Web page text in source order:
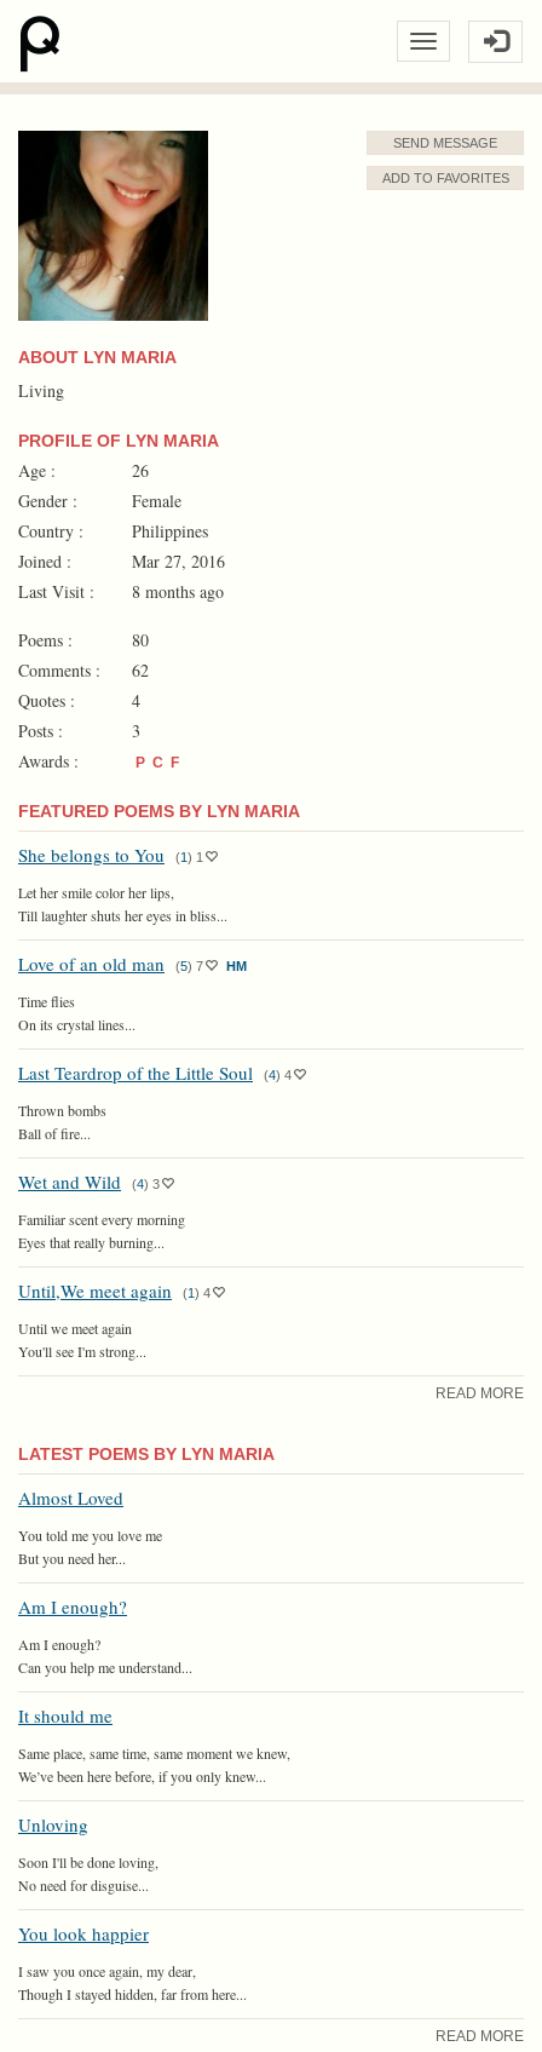
SEND MESSAGE
ADD TO FAVORITES
ABOUT LYN MARIA
Living
PROFILE OF LYN MARIA
Age :
26
Gender :
Female
Country :
Philippines
Joined :
Mar 27, 2016
Last Visit :
8 months ago
Poems :
80
Comments :
62
Quotes :
4
Posts :
3
Awards :
P C F
FEATURED POEMS BY LYN MARIA
She belongs to You (1) 1
Let her smile color her lips,
Till laughter shuts her eyes in bliss...
Love of an old man (5) 7 HM
Time flies
On its crystal lines...
Last Teardrop of the Little Soul (4) 4
Thrown bombs
Ball of fire...
Wet and Wild (4) 3
Familiar scent every morning
Eyes that really burning...
Until,We meet again (1) 4
Until we meet again
You'll see I'm strong...
READ MORE
LATEST POEMS BY LYN MARIA
Almost Loved
You told me you love me
But you need her...
Am I enough?
Am I enough?
Can you help me understand...
It should me
Same place, same time, same moment we knew,
We’ve been here before, if you only knew...
Unloving
Soon I'll be done loving,
No need for disguise...
You look happier
I saw you once again, my dear,
Though I stayed hidden, far from here...
READ MORE